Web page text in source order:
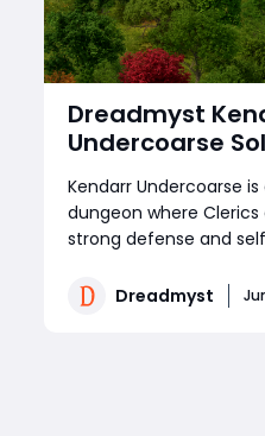
Dreadmyst
Undercoarse
Dungeon Guide:
Build,
Boss Mechanics
Kendarr Undercoarse
dungeon where
strong defense and
buy Dreadmyst Gold
Dreadmyst